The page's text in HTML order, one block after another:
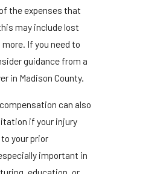
the expenses that
may include lost
If you need to
guidance from a
in Madison County.
can also
if your injury
your prior
important in